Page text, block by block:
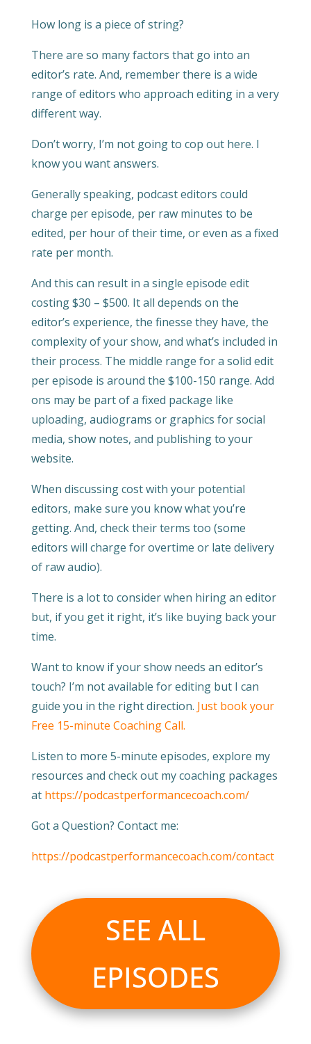
How long is a piece of string?
There are so many factors that go into an
editor’s rate. And, remember there is a wide
range of editors who approach editing in a very
different way.
Don’t worry, I’m not going to cop out here. I
know you want answers.
Generally speaking, podcast editors could
charge per episode, per raw minutes to be
edited, per hour of their time, or even as a fixed
rate per month.
And this can result in a single episode edit
costing $30 – $500. It all depends on the
editor’s experience, the finesse they have, the
complexity of your show, and what’s included in
their process. The middle range for a solid edit
per episode is around the $100-150 range. Add
ons may be part of a fixed package like
uploading, audiograms or graphics for social
media, show notes, and publishing to your
website.
When discussing cost with your potential
editors, make sure you know what you’re
getting. And, check their terms too (some
editors will charge for overtime or late delivery
of raw audio).
There is a lot to consider when hiring an editor
but, if you get it right, it’s like buying back your
time.
Want to know if your show needs an editor’s
touch? I’m not available for editing but I can
guide you in the right direction. Just book your
Free 15-minute Coaching Call.
Listen to more 5-minute episodes, explore my
resources and check out my coaching packages
at https://podcastperformancecoach.com/
Got a Question? Contact me:
https://podcastperformancecoach.com/contact
SEE ALL
EPISODES